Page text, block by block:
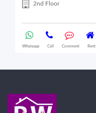
2nd Floor
Whatsapp Call Comment Rent